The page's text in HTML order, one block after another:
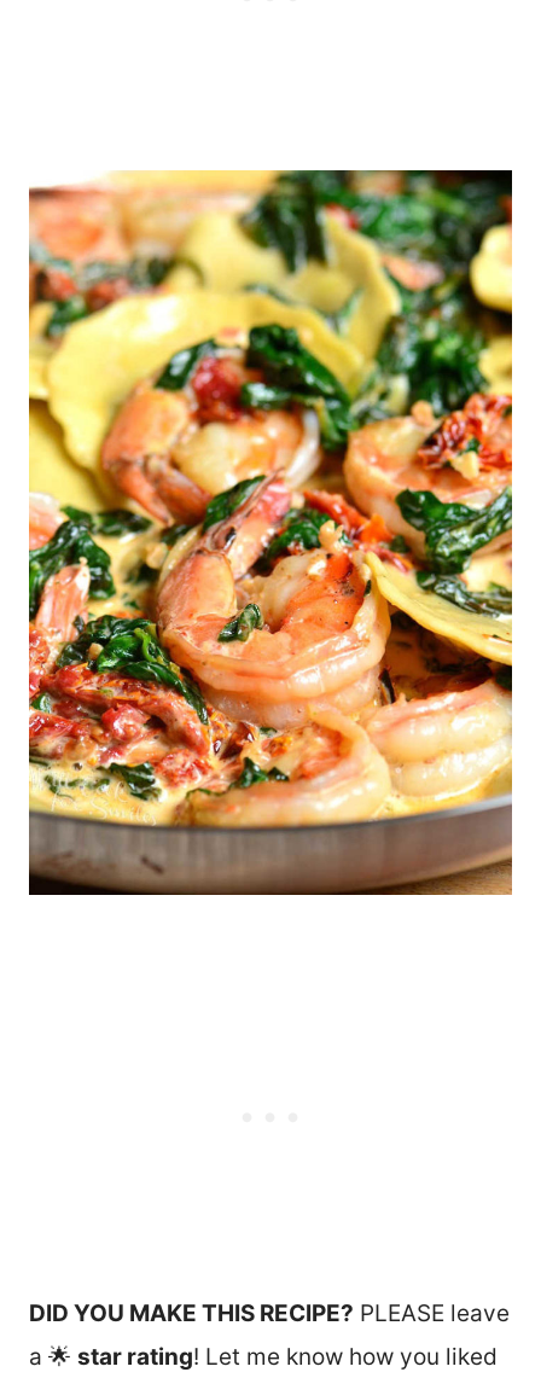
DID YOU MAKE THIS RECIPE? PLEASE leave
a 🌟 star rating! Let me know how you liked